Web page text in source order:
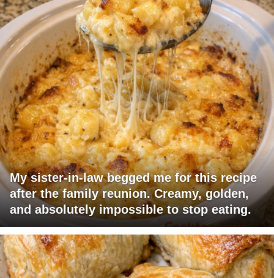
My sister-in-law begged me for this recipe
after the family reunion. Creamy, golden,
and absolutely impossible to stop eating.